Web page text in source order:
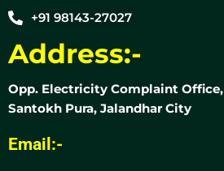
+91 98143-27027
Address:-
Opp. Electricity Complaint Office,
Santokh Pura, Jalandhar City
Email:-